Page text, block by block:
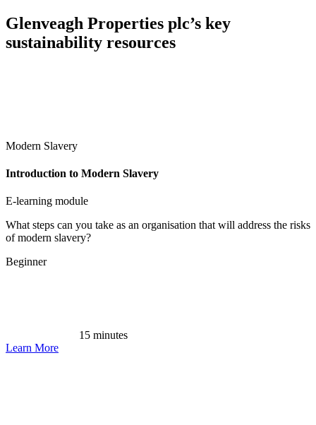
Glenveagh Properties plc’s key
sustainability resources
Modern Slavery
Introduction to Modern Slavery
E-learning module
What steps can you take as an organisation that will address the risks
of modern slavery?
Beginner
15 minutes
Learn More